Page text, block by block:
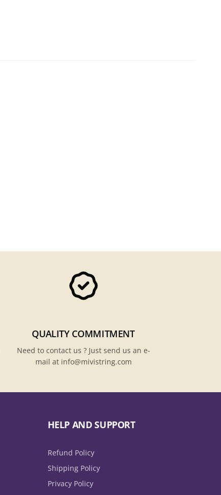
QUALITY COMMITMENT
Need to contact us ? Just send us an e-
mail at info@mivistring.com
HELP AND SUPPORT
Refund Policy
Shipping Policy
Privacy Policy